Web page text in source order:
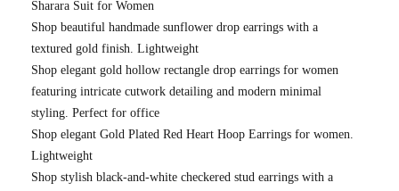
Sharara Suit for Women
Shop beautiful handmade sunflower drop earrings with a
textured gold finish. Lightweight
Shop elegant gold hollow rectangle drop earrings for women
featuring intricate cutwork detailing and modern minimal
styling. Perfect for office
Shop elegant Gold Plated Red Heart Hoop Earrings for women.
Lightweight
Shop stylish black-and-white checkered stud earrings with a